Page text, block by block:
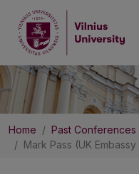
Home Past Conferences
Mark Pass (UK